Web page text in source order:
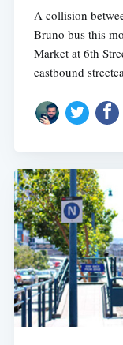
A collision
Bruno bus this
Market at 6th
eastbound